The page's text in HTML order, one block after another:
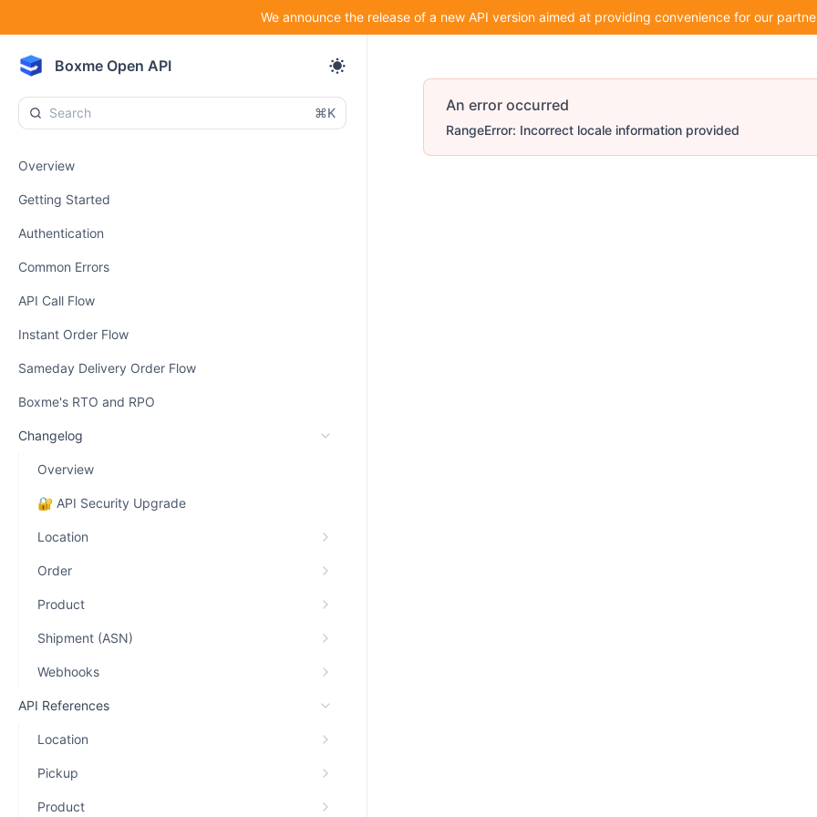
We announce the release of a new API version aimed at providing convenience for our
Boxme Open API
⌘K
Overview
Getting Started
Authentication
Common Errors
API Call Flow
Instant Order Flow
Sameday Delivery Order Flow
Boxme's RTO and RPO
Changelog
Overview
🔐 API Security Upgrade
Location
Order
Product
Shipment (ASN)
Webhooks
API References
Location
Pickup
Product
An error occurred
RangeError: Incorrect locale information provided